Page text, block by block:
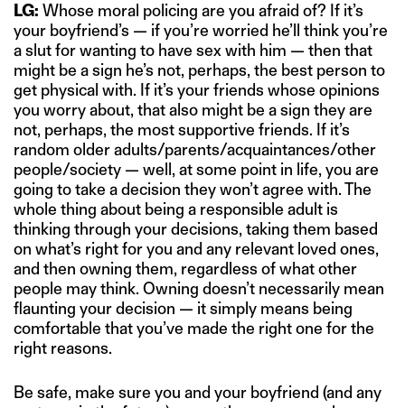
LG: Whose moral policing are you afraid of? If it’s
your boyfriend’s — if you’re worried he’ll think you’re
a slut for wanting to have sex with him — then that
might be a sign he’s not, perhaps, the best person to
get physical with. If it’s your friends whose opinions
you worry about, that also might be a sign they are
not, perhaps, the most supportive friends. If it’s
random older adults/parents/acquaintances/other
people/society — well, at some point in life, you are
going to take a decision they won’t agree with. The
whole thing about being a responsible adult is
thinking through your decisions, taking them based
on what’s right for you and any relevant loved ones,
and then owning them, regardless of what other
people may think. Owning doesn’t necessarily mean
flaunting your decision — it simply means being
comfortable that you’ve made the right one for the
right reasons.
Be safe, make sure you and your boyfriend (and any